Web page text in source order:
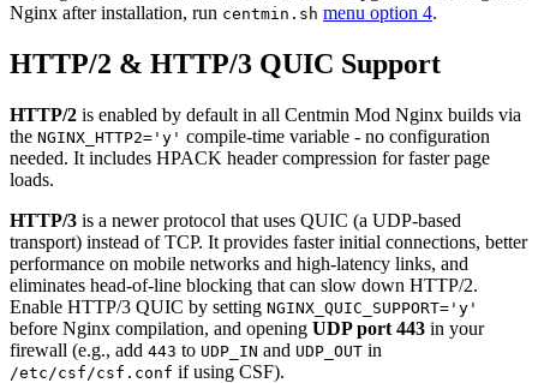
Nginx after installation, run centmin.sh menu option 4.
HTTP/2 & HTTP/3 QUIC Support
HTTP/2 is enabled by default in all Centmin Mod Nginx builds via
the NGINX_HTTP2='y' compile-time variable - no configuration
needed. It includes HPACK header compression for faster page
loads.
HTTP/3 is a newer protocol that uses QUIC (a UDP-based
transport) instead of TCP. It provides faster initial connections, better
performance on mobile networks and high-latency links, and
eliminates head-of-line blocking that can slow down HTTP/2.
Enable HTTP/3 QUIC by setting NGINX_QUIC_SUPPORT='y'
before Nginx compilation, and opening UDP port 443 in your
firewall (e.g., add 443 to UDP_IN and UDP_OUT in
/etc/csf/csf.conf if using CSF).